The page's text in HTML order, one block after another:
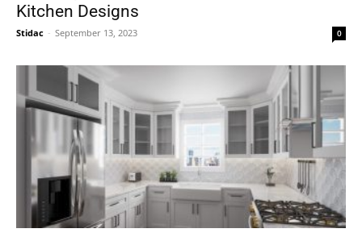
Kitchen Designs
Stidac - September 13, 2023 0